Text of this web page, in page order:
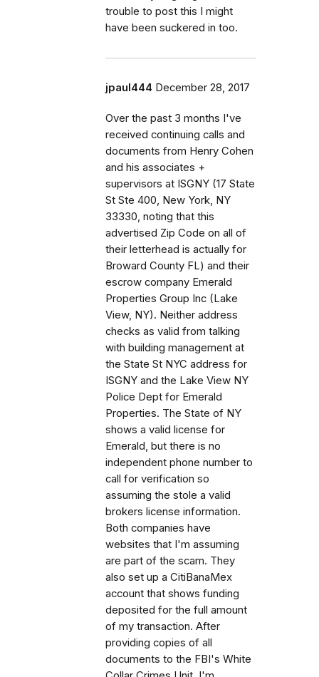
trouble to post this I might
have been suckered in too.
jpaul444 December 28, 2017
Over the past 3 months I've
received continuing calls and
documents from Henry Cohen
and his associates +
supervisors at ISGNY (17 State
St Ste 400, New York, NY
33330, noting that this
advertised Zip Code on all of
their letterhead is actually for
Broward County FL) and their
escrow company Emerald
Properties Group Inc (Lake
View, NY). Neither address
checks as valid from talking
with building management at
the State St NYC address for
ISGNY and the Lake View NY
Police Dept for Emerald
Properties. The State of NY
shows a valid license for
Emerald, but there is no
independent phone number to
call for verification so
assuming the stole a valid
brokers license information.
Both companies have
websites that I'm assuming
are part of the scam. They
also set up a CitiBanaMex
account that shows funding
deposited for the full amount
of my transaction. After
providing copies of all
documents to the FBI's White